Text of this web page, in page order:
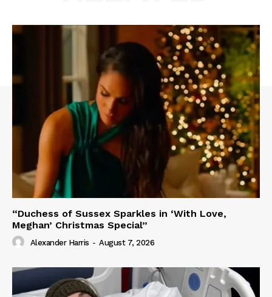
“Duchess of Sussex Sparkles in ‘With Love,
Meghan’ Christmas Special”
Alexander Harris - August 7, 2026